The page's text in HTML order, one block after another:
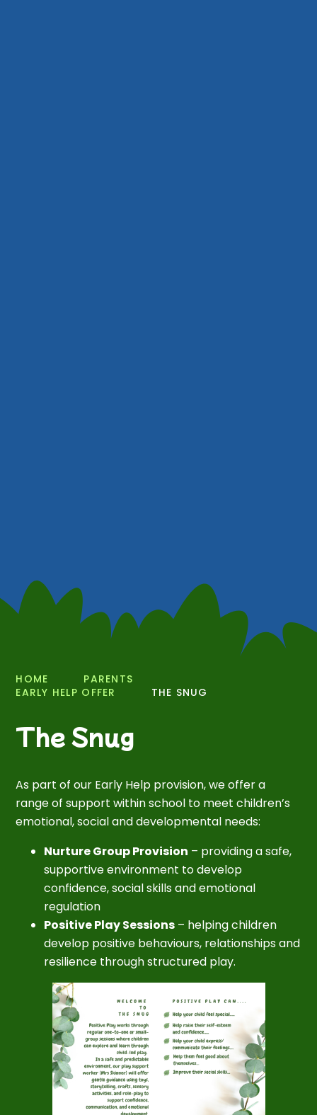
HOME
PARENTS
EARLY HELP OFFER
THE SNUG
The Snug
As part of our Early Help provision, we offer a
range of support within school to meet children’s
emotional, social and developmental needs:
Nurture Group Provision – providing a safe,
supportive environment to develop
confidence, social skills and emotional
regulation
Positive Play Sessions – helping children
develop positive behaviours, relationships and
resilience through structured play.